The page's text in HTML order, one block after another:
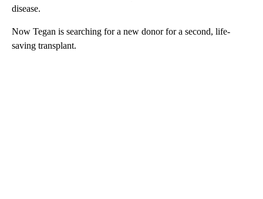
disease.
Now Tegan is searching for a new donor for a second, life-
saving transplant.